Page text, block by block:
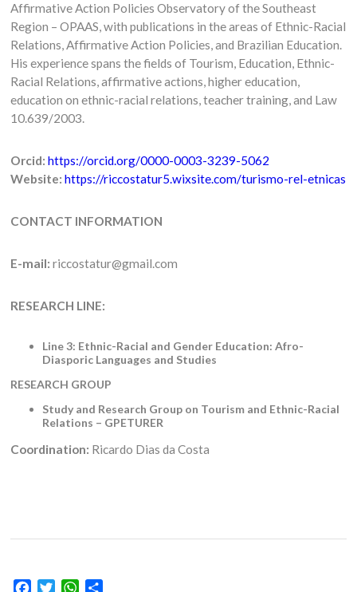
Affirmative Action Policies Observatory of the Southeast
Region – OPAAS, with publications in the areas of Ethnic-Racial
Relations, Affirmative Action Policies, and Brazilian Education.
His experience spans the fields of Tourism, Education, Ethnic-
Racial Relations, affirmative actions, higher education,
education on ethnic-racial relations, teacher training, and Law
10.639/2003.
Orcid: https://orcid.org/0000-0003-3239-5062
Website: https://riccostatur5.wixsite.com/turismo-rel-etnicas
CONTACT INFORMATION
E-mail: riccostatur@gmail.com
RESEARCH LINE:
Line 3: Ethnic-Racial and Gender Education: Afro-
Diasporic Languages and Studies
RESEARCH GROUP
Study and Research Group on Tourism and Ethnic-Racial
Relations – GPETURER
Coordination: Ricardo Dias da Costa
FacebookTwitterWhatsApp